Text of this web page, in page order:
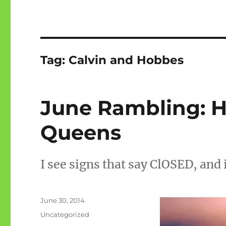
Tag: Calvin and Hobbes
June Rambling:
Queens
I see signs that say ClOSED,
Posted
June 30, 2014
Categories
Uncategorized